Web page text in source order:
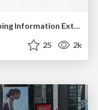
25 2k